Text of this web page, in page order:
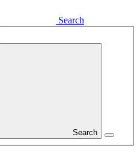
Search
Search